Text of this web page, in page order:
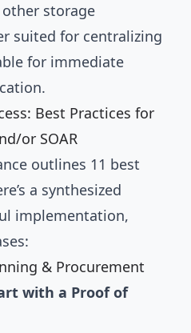
storage
suited for centralizing
for immediate
Best Practices for
or SOAR
outlines 11 best
a synthesized
implementation,
& Procurement
with a Proof of